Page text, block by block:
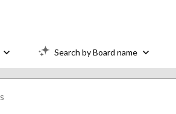
Search by Board name